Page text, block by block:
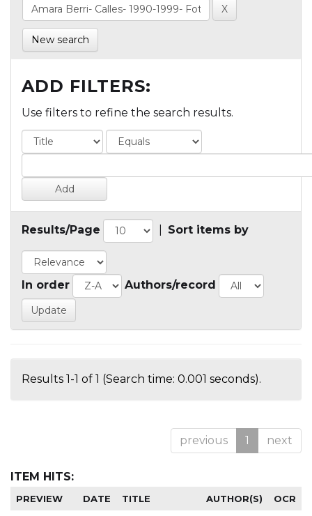
New search
ADD FILTERS:
Use filters to refine the search results.
Results/Page Sort items by
In order Authors/record
Results 1-1 of 1 (Search time: 0.001 seconds).
previous 1 next
ITEM HITS:
PREVIEW DATE TITLE AUTHOR(S) OCR